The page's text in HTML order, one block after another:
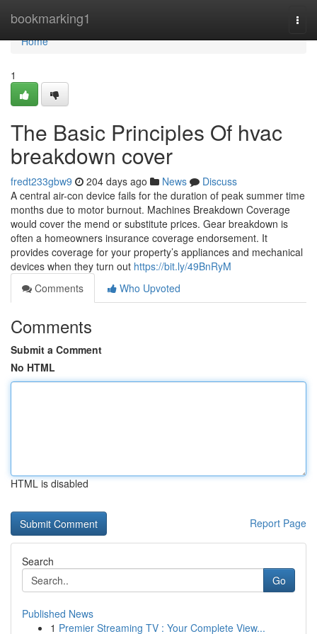
bookmarking1
Home
Home
1
The Basic Principles Of hvac
breakdown cover
fredt233gbw9 204 days ago News
Discuss
A central air-con device fails for the duration of peak summer time
months due to motor burnout. Machines Breakdown Coverage
would cover the mend or substitute prices. Gear breakdown is
often a homeowners insurance coverage endorsement. It
provides coverage for your property’s appliances and mechanical
devices when they turn out https://bit.ly/49BnRyM
Comments
Who Upvoted
Comments
Submit a Comment
No HTML
HTML is disabled
Report Page
Search
Go
Published News
1 Premier Streaming TV : Your Complete View...